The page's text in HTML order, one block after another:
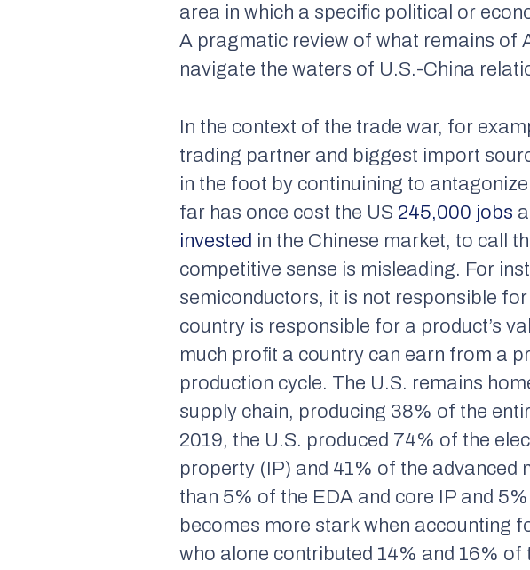
area in which a specific political or
A pragmatic review of what remains of
navigate the waters of U.S.-China
In the context of the trade war, for
trading partner and biggest import
in the foot by continuining to
far has once cost the US 245,000 jobs
invested in the Chinese market, to call
competitive sense is misleading. For
semiconductors, it is not responsible
country is responsible for a product’s
much profit a country can earn from a
production cycle. The U.S. remains
supply chain, producing 38% of the
2019, the U.S. produced 74% of the
property (IP) and 41% of the advanced
than 5% of the EDA and core IP and
becomes more stark when accounting
who alone contributed 14% and 16%